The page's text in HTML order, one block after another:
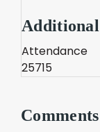
Attendance
25715
Comments